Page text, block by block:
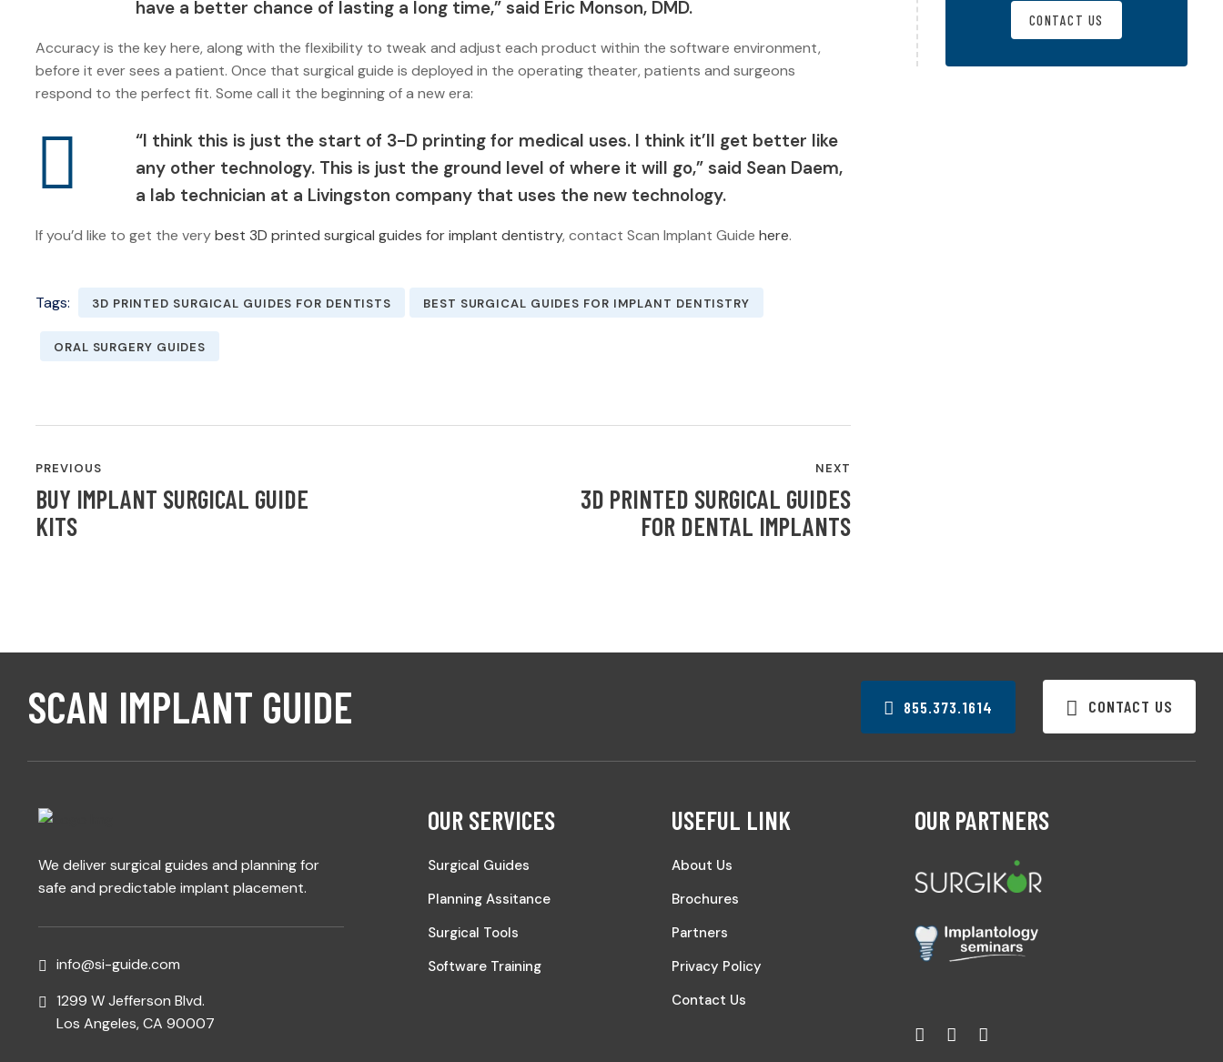
have a better chance of lasting a long time,” said Eric Monson, DMD.
Accuracy is the key here, along with the flexibility to tweak and adjust each product within the software environment,
before it ever sees a patient. Once that surgical guide is deployed in the operating theater, patients and surgeons
respond to the perfect fit. Some call it the beginning of a new era:
“I think this is just the start of 3-D printing for medical uses. I think it’ll get better like
any other technology. This is just the ground level of where it will go,” said Sean Daem,
a lab technician at a Livingston company that uses the new technology.
If you’d like to get the verybest 3D printed surgical guides for implant dentistry, contact Scan Implant Guide here.
Tags: 3D PRINTED SURGICAL GUIDES FOR DENTISTS BEST SURGICAL GUIDES FOR IMPLANT DENTISTRY
ORAL SURGERY GUIDES
POST
NAVIGATION
PREVIOUS
BUY IMPLANT SURGICAL GUIDE
KITS
NEXT
3D PRINTED SURGICAL GUIDES
FOR DENTAL IMPLANTS
CONTACT US
SCAN IMPLANT GUIDE 855.373.1614 CONTACT US
We deliver surgical guides and planning for
safe and predictable implant placement.
info@si-guide.com
1299 W Jefferson Blvd.
Los Angeles, CA 90007
OUR SERVICES
Surgical Guides
Planning Assitance
Surgical Tools
Software Training
USEFUL LINK
About Us
Brochures
Partners
Privacy Policy
Contact Us
OUR PARTNERS